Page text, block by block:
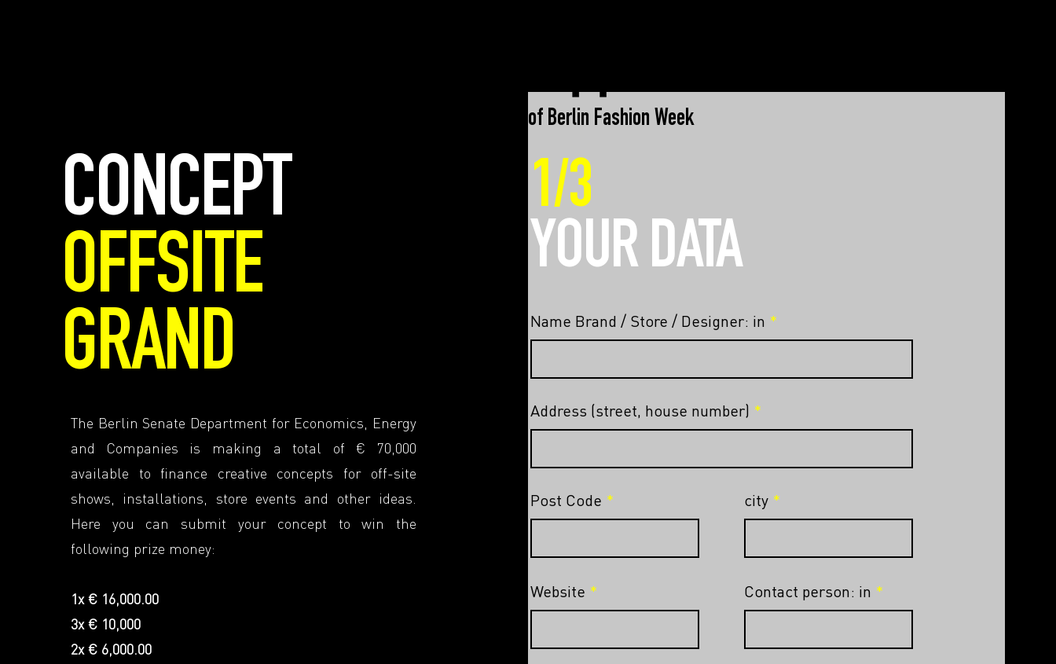
an initiative of Berlin Fashion Week
CONCEPT
OFFSITE
GRAND
The Berlin Senate Department for Economics, Energy
and Companies is making a total of € 70,000
available to finance creative concepts for off-site
shows, installations, store events and other ideas.
Here you can submit your concept to win the
following prize money:
1x € 16,000.00
3x € 10,000
2x € 6,000.00
1/3
YOUR DATA
Name Brand / Store / Designer: in
Address (street, house number)
Post Code
Website
city
Contact person: in